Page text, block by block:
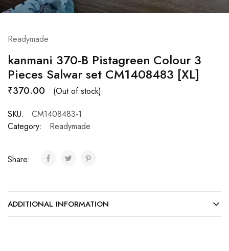
Readymade
kanmani 370-B Pistagreen Colour 3
Pieces Salwar set CM1408483 [XL]
₹370.00
(Out of stock)
SKU:
CM1408483-1
Category:
Readymade
Share:
ADDITIONAL INFORMATION